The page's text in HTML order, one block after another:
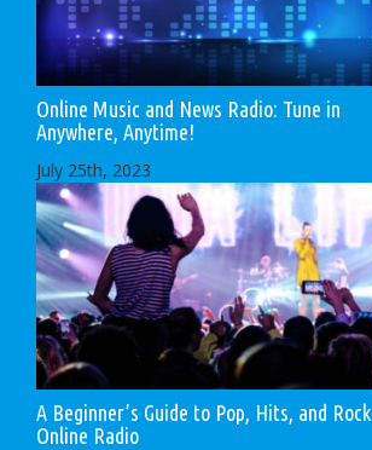
Online Music and News Radio: Tune in
Anywhere, Anytime!
July 25th, 2023
A Beginner’s Guide to Pop, Hits, and Rock
Online Radio